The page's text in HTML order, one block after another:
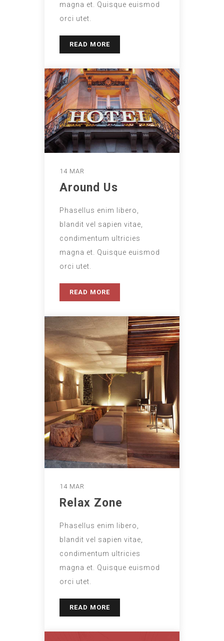
magna et. Quisque euismod
orci utet.
READ MORE
14 MAR
Around Us
Phasellus enim libero,
blandit vel sapien vitae,
condimentum ultricies
magna et. Quisque euismod
orci utet.
READ MORE
14 MAR
Relax Zone
Phasellus enim libero,
blandit vel sapien vitae,
condimentum ultricies
magna et. Quisque euismod
orci utet.
READ MORE